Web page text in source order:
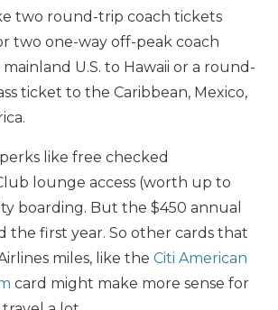
two round-trip coach tickets
two one-way off-peak coach
U.S. to Hawaii or a round-
ticket to the Caribbean, Mexico,
like free checked
lounge access (worth up to
boarding. But the $450 annual
the first year. So other cards that
miles, like the Citi American
card might make more sense for